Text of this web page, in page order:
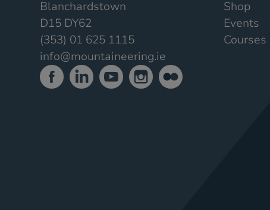
Blanchardstown
D15 DY62
(353) 01 625 1115
info@mountaineering.ie
Shop
Events
Courses